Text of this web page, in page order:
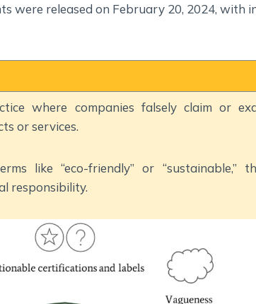
were released on February 20, 2024, with
where companies falsely claim or
or services.
like “eco-friendly” or “sustainable,”
responsibility.